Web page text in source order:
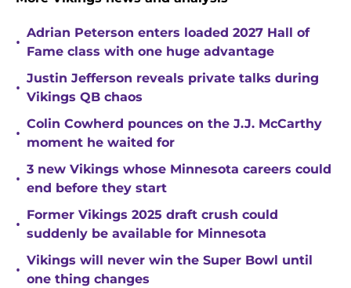
•
Adrian Peterson enters loaded 2027 Hall of
Fame class with one huge advantage
•
Justin Jefferson reveals private talks during
Vikings QB chaos
•
Colin Cowherd pounces on the J.J. McCarthy
moment he waited for
•
3 new Vikings whose Minnesota careers could
end before they start
•
Former Vikings 2025 draft crush could
suddenly be available for Minnesota
•
Vikings will never win the Super Bowl until
one thing changes